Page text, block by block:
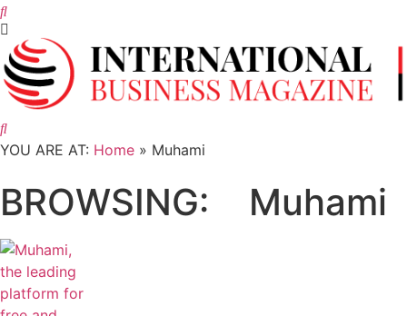
YOU ARE AT: Home » Muhami
CORPORATE
Muhami and SKB Forge Partnership to
Empower Women In UAE
BROWSING: Muhami